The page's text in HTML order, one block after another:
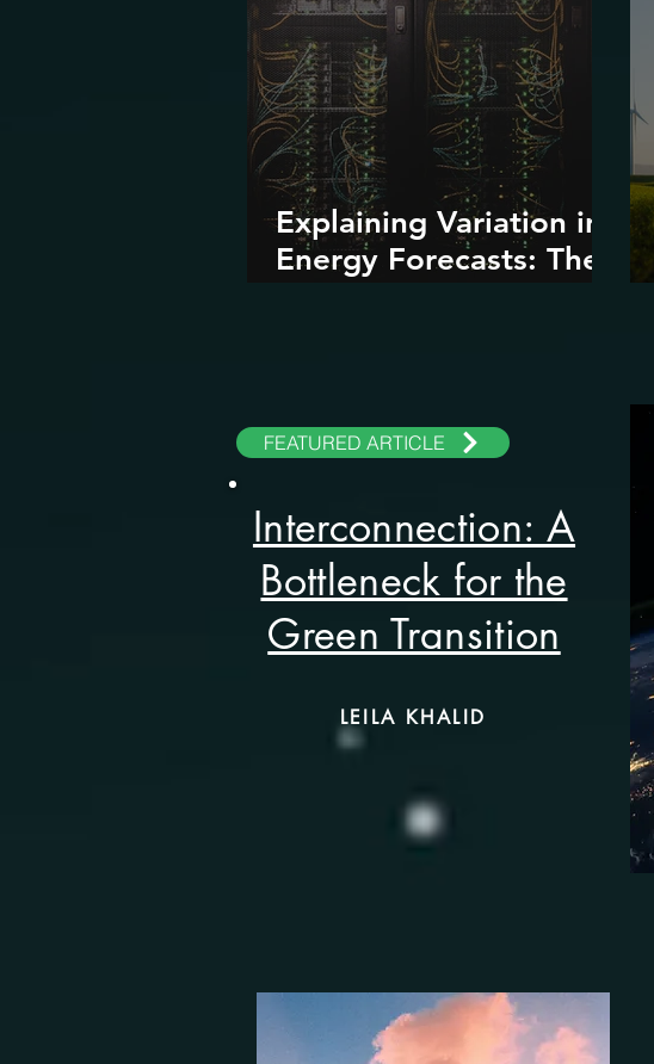
Explaining Variation in
Energy Forecasts: The
FEATURED ARTICLE
Interconnection: A
Bottleneck for the
Green Transition
LEILA KHALID